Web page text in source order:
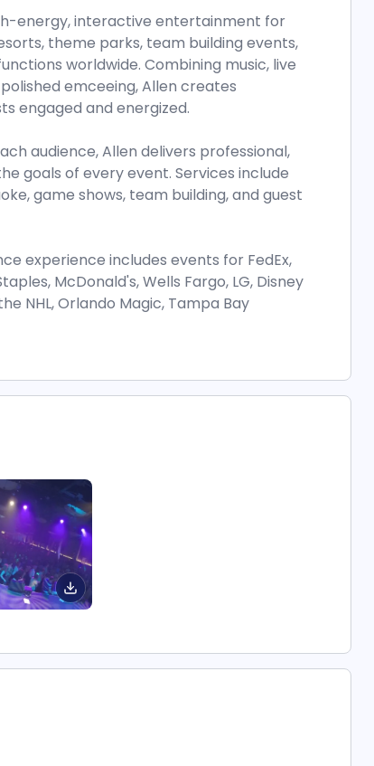
energy, interactive entertainment for
theme parks, team building events,
worldwide. Combining music, live
emceeing, Allen creates
engaged and energized.
audience, Allen delivers professional,
goals of every event. Services include
game shows, team building, and guest
experience includes events for FedEx,
McDonald's, Wells Fargo, LG, Disney
NHL, Orlando Magic, Tampa Bay